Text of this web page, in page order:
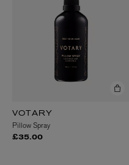
VOTARY
Pillow Spray
£35.00